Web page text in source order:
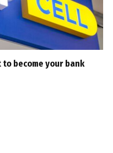
become your bank